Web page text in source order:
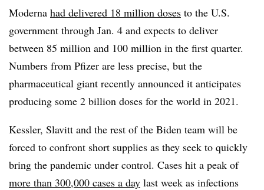
Moderna had delivered 18 million doses to the U.S.
government through Jan. 4 and expects to deliver
between 85 million and 100 million in the first quarter.
Numbers from Pfizer are less precise, but the
pharmaceutical giant recently announced it anticipates
producing some 2 billion doses for the world in 2021.
Kessler, Slavitt and the rest of the Biden team will be
forced to confront short supplies as they seek to quickly
bring the pandemic under control. Cases hit a peak of
more than 300,000 cases a day last week as infections